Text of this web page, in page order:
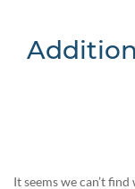
It seems we can’t